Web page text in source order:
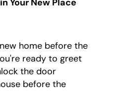
Your New Place
home before the
ready to greet
the door
before the